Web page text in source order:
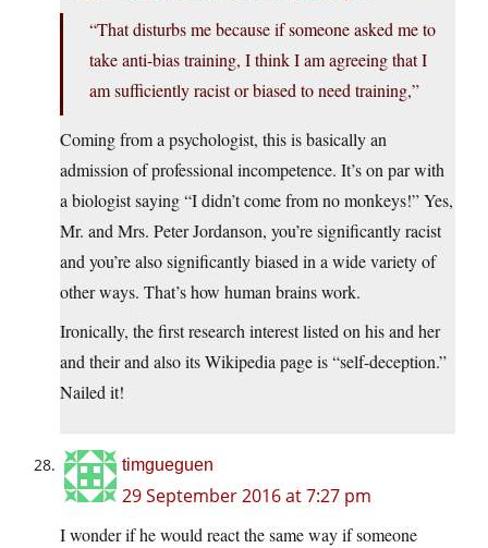
“That disturbs me because if someone asked me to
take anti-bias training, I think I am agreeing that I
am sufficiently racist or biased to need training,”
Coming from a psychologist, this is basically an
admission of professional incompetence. It’s on par with
a biologist saying “I didn’t come from no monkeys!” Yes,
Mr. and Mrs. Peter Jordanson, you’re significantly racist
and you’re also significantly biased in a wide variety of
other ways. That’s how human brains work.
Ironically, the first research interest listed on his and her
and their and also its Wikipedia page is “self-deception.”
Nailed it!
timgueguen
29 September 2016 at 7:27 pm
I wonder if he would react the same way if someone